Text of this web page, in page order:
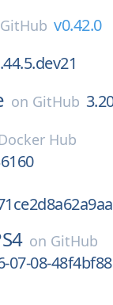
GitHub v0.42.0
on GitHub
Hub
on GitHub
07-08-